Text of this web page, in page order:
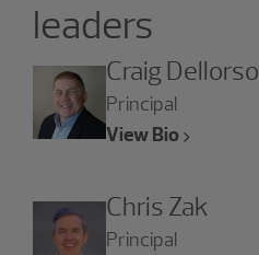
leaders
Craig Dellorso
Principal
View Bio
Chris Zak
Principal